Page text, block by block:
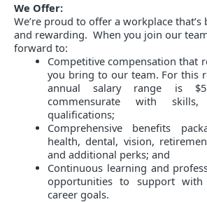
We Offer:
We’re proud to offer a workplace
and rewarding. When you join our
forward to:
Competitive compensation that
you bring to our team. For this
annual salary range is
commensurate with skills,
qualifications;
Comprehensive benefits
health, dental, vision,
and additional perks; and
Continuous learning and
opportunities to support
career goals.